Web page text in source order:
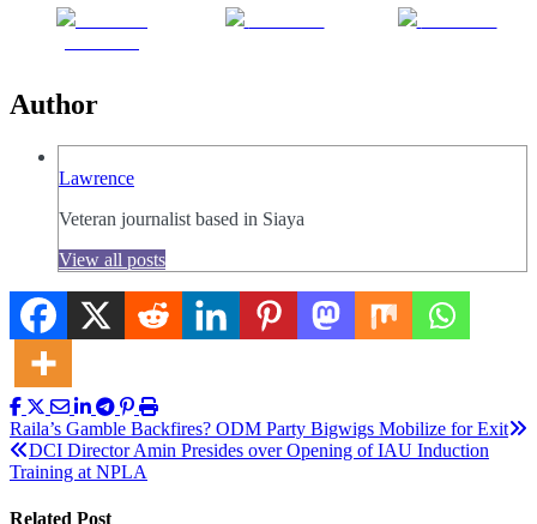
Author
Lawrence
Veteran journalist based in Siaya
View all posts
Post
navigation
Raila’s Gamble Backfires? ODM Party Bigwigs Mobilize for Exit
DCI Director Amin Presides over Opening of IAU Induction
Training at NPLA
Related Post